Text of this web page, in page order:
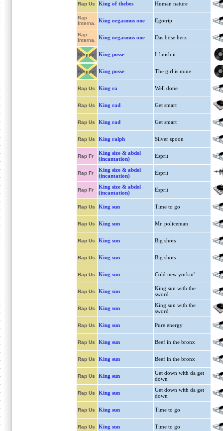
Rap Us King of thebes Human nature
Rap
Interna.
King orgasmus one Egotrip
Rap
Interna.
King orgasmus one Das böse herz
Reggae King posse I finish it
Reggae King posse The girl is mine
Rap Us King ra Well done
Rap Us King rad Get smart
Rap Us King rad Get smart
Rap Us King ralph Silver spoon
Rap Fr
King size & abdel
(incantation)
Esprit
Rap Fr
King size & abdel
(incantation)
Esprit
Rap Fr
King size & abdel
(incantation)
Esprit
Rap Us King sun Time to go
Rap Us King sun Mr. policeman
Rap Us King sun Big shots
Rap Us King sun Big shots
Rap Us King sun Cold new yorkin'
Rap Us King sun
King sun with the
sword
Rap Us King sun
King sun with the
sword
Rap Us King sun Pure energy
Rap Us King sun Beef in the bronx
Rap Us King sun Beef in the bronx
Rap Us King sun
Get down with da get
down
Rap Us King sun
Get down with da get
down
Rap Us King sun Time to go
Rap Us King sun Time to go